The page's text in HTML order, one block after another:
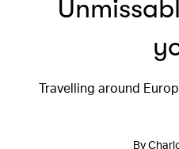
Travelling around
By